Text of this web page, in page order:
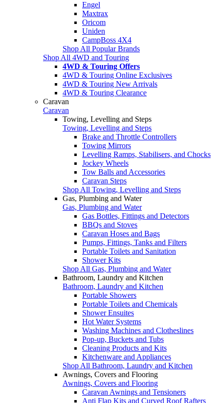
Engel
Maxtrax
Oricom
Uniden
CampBoss 4X4
Shop All Popular Brands
Shop All 4WD and Touring
4WD & Touring Offers
4WD & Touring Online Exclusives
4WD & Touring New Arrivals
4WD & Touring Clearance
Caravan
Caravan
Towing, Levelling and Steps
Towing, Levelling and Steps
Brake and Throttle Controllers
Towing Mirrors
Levelling Ramps, Stabilisers, and Chocks
Jockey Wheels
Tow Balls and Accessories
Caravan Steps
Shop All Towing, Levelling and Steps
Gas, Plumbing and Water
Gas, Plumbing and Water
Gas Bottles, Fittings and Detectors
BBQs and Stoves
Caravan Hoses and Bags
Pumps, Fittings, Tanks and Filters
Portable Toilets and Sanitation
Shower Kits
Shop All Gas, Plumbing and Water
Bathroom, Laundry and Kitchen
Bathroom, Laundry and Kitchen
Portable Showers
Portable Toilets and Chemicals
Shower Ensuites
Hot Water Systems
Washing Machines and Clotheslines
Pop-up, Buckets and Tubs
Cleaning Products and Kits
Kitchenware and Appliances
Shop All Bathroom, Laundry and Kitchen
Awnings, Covers and Flooring
Awnings, Covers and Flooring
Caravan Awnings and Tensioners
Anti Flap Kits and Curved Roof Rafters